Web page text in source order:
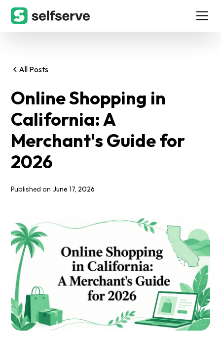
All Posts
Online Shopping in
California: A
Merchant's Guide for
2026
Published on June 17, 2026